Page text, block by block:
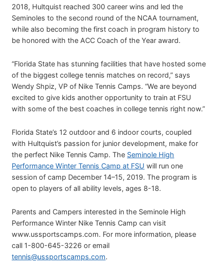
2018, Hultquist reached 300 career wins and led the
Seminoles to the second round of the NCAA tournament,
while also becoming the first coach in program history to
be honored with the ACC Coach of the Year award.
“Florida State has stunning facilities that have hosted some
of the biggest college tennis matches on record,” says
Wendy Shpiz, VP of Nike Tennis Camps. “We are beyond
excited to give kids another opportunity to train at FSU
with some of the best coaches in college tennis right now.”
Florida State’s 12 outdoor and 6 indoor courts, coupled
with Hultquist’s passion for junior development, make for
the perfect Nike Tennis Camp. The Seminole High
Performance Winter Tennis Camp at FSU will run one
session of camp December 14–15, 2019. The program is
open to players of all ability levels, ages 8-18.
Parents and Campers interested in the Seminole High
Performance Winter Nike Tennis Camp can visit
www.ussportscamps.com. For more information, please
call 1-800-645-3226 or email
tennis@ussportscamps.com.